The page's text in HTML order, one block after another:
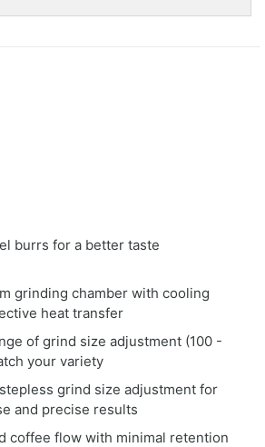
burrs for a better taste
grinding chamber with cooling
heat transfer
of grind size adjustment (100 -
your variety
grind size adjustment for
and precise results
coffee flow with minimal retention